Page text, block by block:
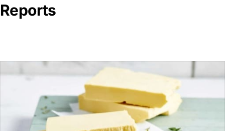
Reports